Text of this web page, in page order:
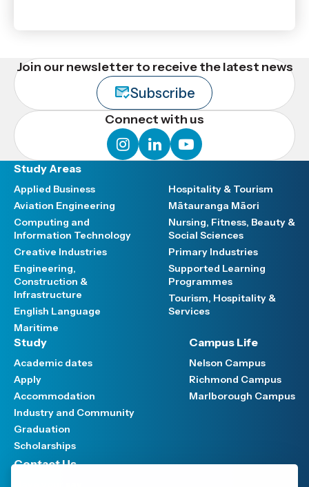
Join our newsletter to receive the latest news
Subscribe
Connect with us
instagram
linkedinyoutube
Study Areas
Applied Business
Aviation Engineering
Computing and
Information Technology
Creative Industries
Engineering,
Construction &
Infrastructure
English Language
Maritime
Hospitality & Tourism
Mātauranga Māori
Nursing, Fitness, Beauty &
Social Sciences
Primary Industries
Supported Learning
Programmes
Tourism, Hospitality &
Services
Study
Academic dates
Apply
Accommodation
Industry and Community
Graduation
Scholarships
Campus Life
Nelson Campus
Richmond Campus
Marlborough Campus
Contact Us